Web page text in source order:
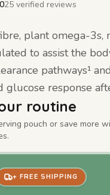
25 verified reviews
plant omega-3s,
to assist the
pathways¹
glucose response
routine
pouch or save more
+ FREE SHIPPING